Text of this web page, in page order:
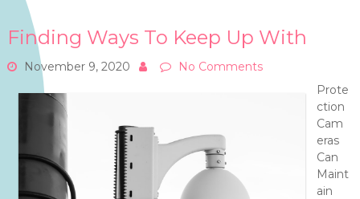
Finding Ways To Keep Up With
November 9, 2020
No Comments
Prote
ction
Cam
eras
Can
Maint
ain